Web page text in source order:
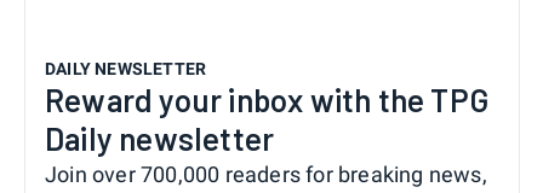
DAILY NEWSLETTER
Reward your inbox with the TPG
Daily newsletter
Join over 700,000 readers for breaking news,